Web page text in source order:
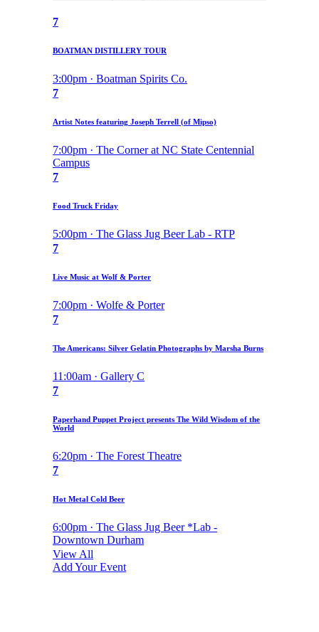
7
BOATMAN DISTILLERY TOUR
3:00pm · Boatman Spirits Co.
7
Artist Notes featuring Joseph Terrell (of Mipso)
7:00pm · The Corner at NC State Centennial
Campus
7
Food Truck Friday
5:00pm · The Glass Jug Beer Lab - RTP
7
Live Music at Wolf & Porter
7:00pm · Wolfe & Porter
7
The Americans: Silver Gelatin Photographs by Marsha Burns
11:00am · Gallery C
7
Paperhand Puppet Project presents The Wild Wisdom of the
World
6:20pm · The Forest Theatre
7
Hot Metal Cold Beer
6:00pm · The Glass Jug Beer *Lab -
Downtown Durham
View All
Add Your Event